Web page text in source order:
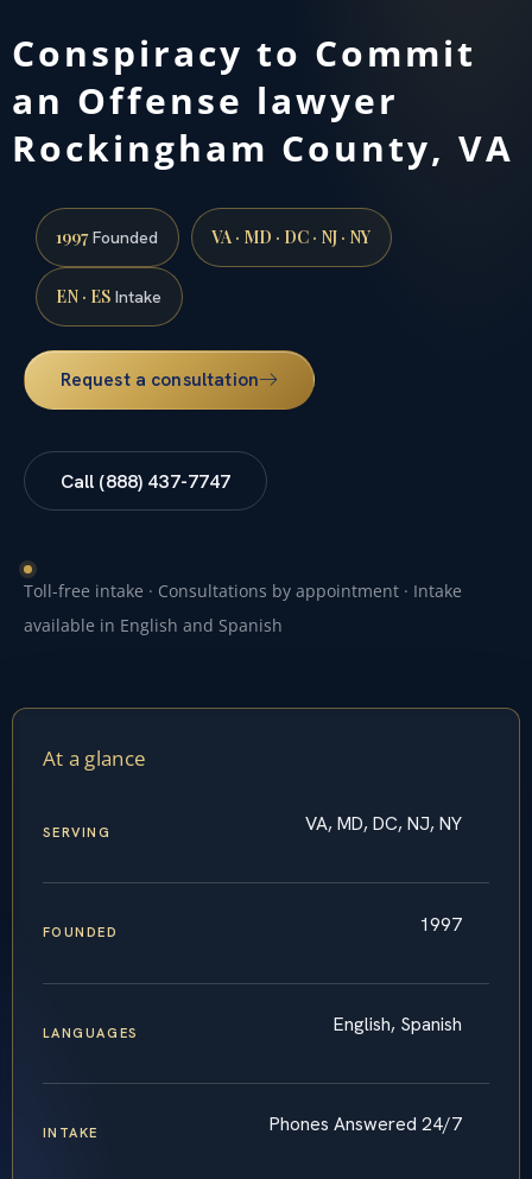
Conspiracy to Commit
an Offense lawyer
Rockingham County, VA
1997Founded VA · MD · DC · NJ · NY
EN · ES Intake
Request a consultation
Call (888) 437-7747
Toll-free intake · Consultations by appointment · Intake
available in English and Spanish
At a glance
SERVING VA, MD, DC, NJ, NY
FOUNDED 1997
LANGUAGES English, Spanish
INTAKE Phones Answered 24/7